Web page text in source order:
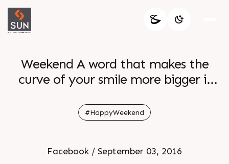
Weekend A word that makes the
curve of your smile more bigger is
weekend to all
#HappyWeekend
Facebook / September 03, 2016